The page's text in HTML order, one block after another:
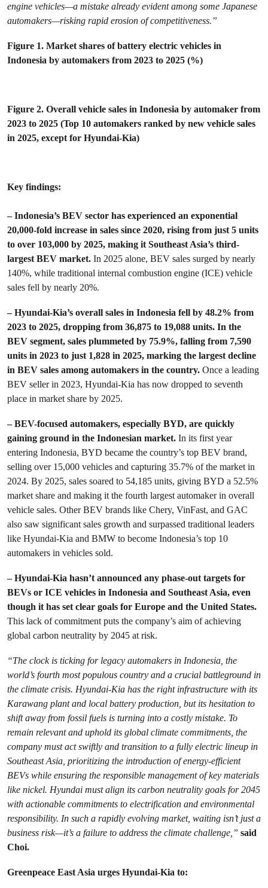
engine vehicles—a mistake already evident among some Japanese
automakers—risking rapid erosion of competitiveness.”
Figure 1. Market shares of battery electric vehicles in
Indonesia by automakers from 2023 to 2025 (%)
Figure 2. Overall vehicle sales in Indonesia by automaker from
2023 to 2025 (Top 10 automakers ranked by new vehicle sales
in 2025, except for Hyundai-Kia)
Key findings:
– Indonesia’s BEV sector has experienced an exponential
20,000-fold increase in sales since 2020, rising from just 5 units
to over 103,000 by 2025, making it Southeast Asia’s third-
largest BEV market. In 2025 alone, BEV sales surged by nearly
140%, while traditional internal combustion engine (ICE) vehicle
sales fell by nearly 20%.
– Hyundai-Kia’s overall sales in Indonesia fell by 48.2% from
2023 to 2025, dropping from 36,875 to 19,088 units. In the
BEV segment, sales plummeted by 75.9%, falling from 7,590
units in 2023 to just 1,828 in 2025, marking the largest decline
in BEV sales among automakers in the country. Once a leading
BEV seller in 2023, Hyundai-Kia has now dropped to seventh
place in market share by 2025.
– BEV-focused automakers, especially BYD, are quickly
gaining ground in the Indonesian market. In its first year
entering Indonesia, BYD became the country’s top BEV brand,
selling over 15,000 vehicles and capturing 35.7% of the market in
2024. By 2025, sales soared to 54,185 units, giving BYD a 52.5%
market share and making it the fourth largest automaker in overall
vehicle sales. Other BEV brands like Chery, VinFast, and GAC
also saw significant sales growth and surpassed traditional leaders
like Hyundai-Kia and BMW to become Indonesia’s top 10
automakers in vehicles sold.
– Hyundai-Kia hasn’t announced any phase-out targets for
BEVs or ICE vehicles in Indonesia and Southeast Asia, even
though it has set clear goals for Europe and the United States.
This lack of commitment puts the company’s aim of achieving
global carbon neutrality by 2045 at risk.
“The clock is ticking for legacy automakers in Indonesia, the
world’s fourth most populous country and a crucial battleground in
the climate crisis. Hyundai-Kia has the right infrastructure with its
Karawang plant and local battery production, but its hesitation to
shift away from fossil fuels is turning into a costly mistake. To
remain relevant and uphold its global climate commitments, the
company must act swiftly and transition to a fully electric lineup in
Southeast Asia, prioritizing the introduction of energy-efficient
BEVs while ensuring the responsible management of key materials
like nickel. Hyundai must align its carbon neutrality goals for 2045
with actionable commitments to electrification and environmental
responsibility. In such a rapidly evolving market, waiting isn’t just a
business risk—it’s a failure to address the climate challenge,” said
Choi.
Greenpeace East Asia urges Hyundai-Kia to: